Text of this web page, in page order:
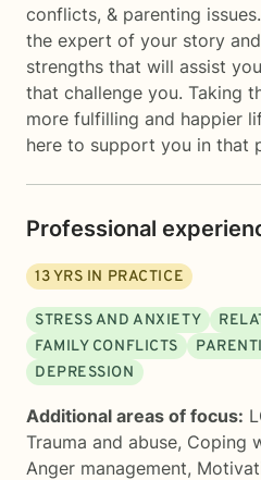
conflicts, & parenting
the expert of your story
strengths that will assist
that challenge you. Taking
more fulfilling and happier
here to support you in that
Professional
13YRS IN PRACTICE
STRESS AND ANXIETY
FAMILY CONFLICTS
DEPRESSION
Additional areas of focus:
Trauma and abuse, Coping
Anger management,